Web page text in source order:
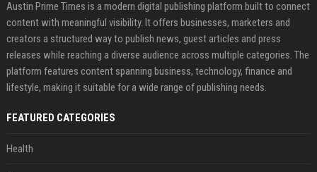
Austin Prime Times is a modern digital publishing platform built to connect
content with meaningful visibility. It offers businesses, marketers and
creators a structured way to publish news, guest articles and press
releases while reaching a diverse audience across multiple categories. The
platform features content spanning business, technology, finance and
lifestyle, making it suitable for a wide range of publishing needs.
FEATURED CATEGORIES
Health